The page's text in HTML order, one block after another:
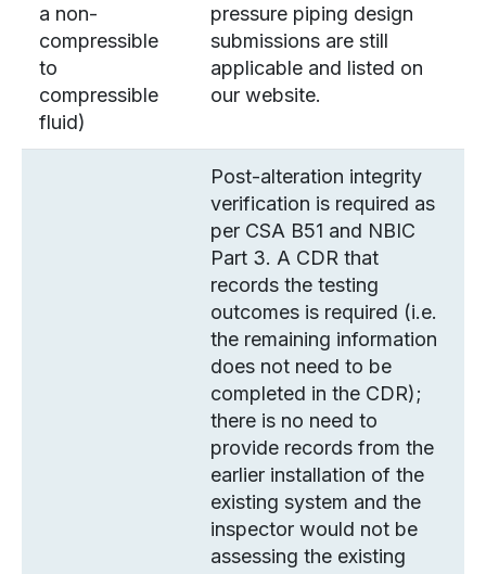
a non-
compressible
to
compressible
fluid)
pressure piping design
submissions are still
applicable and listed on
our website.
Post-alteration integrity
verification is required as
per CSA B51 and NBIC
Part 3. A CDR that
records the testing
outcomes is required (i.e.
the remaining information
does not need to be
completed in the CDR);
there is no need to
provide records from the
earlier installation of the
existing system and the
inspector would not be
assessing the existing